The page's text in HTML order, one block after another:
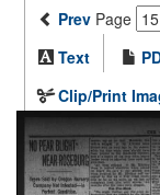
Prev Page
Text
Clip/Print